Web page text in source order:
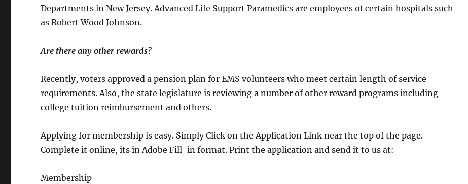
Departments in New Jersey. Advanced Life Support Paramedics are employees of certain hospitals such
as Robert Wood Johnson.
Are there any other rewards?
Recently, voters approved a pension plan for EMS volunteers who meet certain length of service
requirements. Also, the state legislature is reviewing a number of other reward programs including
college tuition reimbursement and others.
Applying for membership is easy. Simply Click on the Application Link near the top of the page.
Complete it online, its in Adobe Fill-in format. Print the application and send it to us at:
Membership